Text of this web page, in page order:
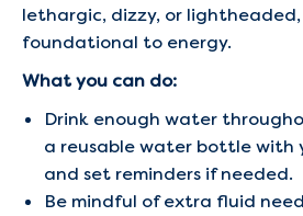
lethargic, dizzy, or
foundational to energy.
What you can do:
Drink enough water
a reusable water bottle with
and set reminders if needed.
Be mindful of extra fluid